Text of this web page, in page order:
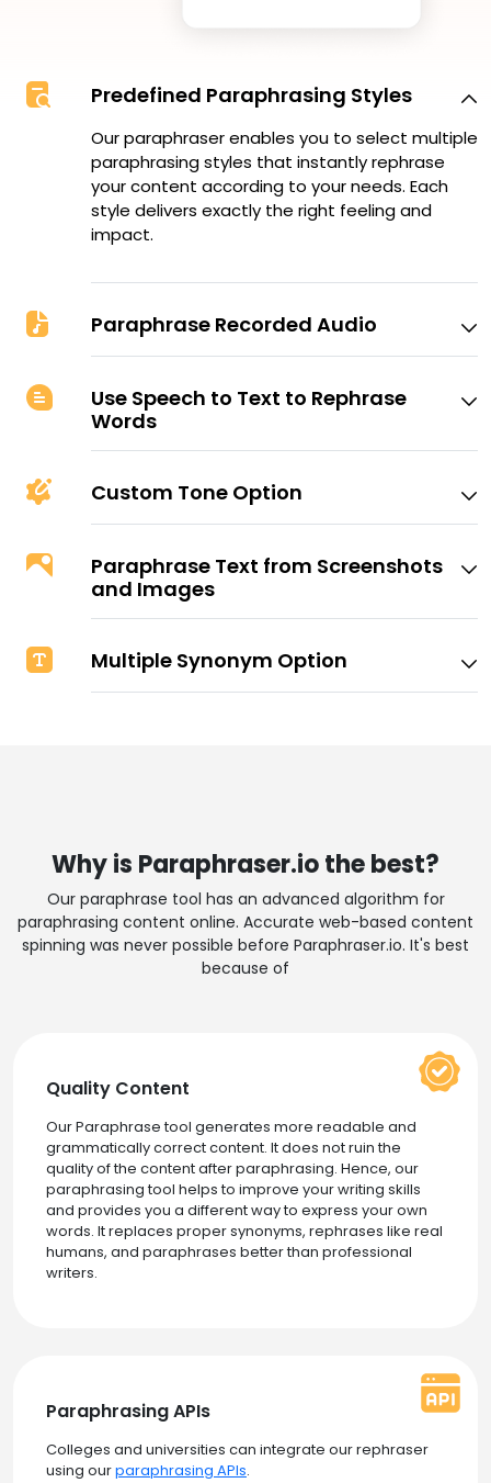
Predefined Paraphrasing Styles
Our paraphraser enables you to select multiple
paraphrasing styles that instantly rephrase
your content according to your needs. Each
style delivers exactly the right feeling and
impact.
Paraphrase Recorded Audio
Use Speech to Text to Rephrase
Words
Custom Tone Option
Paraphrase Text from Screenshots
and Images
Multiple Synonym Option
Why is Paraphraser.io the best?
Our paraphrase tool has an advanced algorithm for
paraphrasing content online. Accurate web-based content
spinning was never possible before Paraphraser.io. It's best
because of
Quality Content
Our Paraphrase tool generates more readable and
grammatically correct content. It does not ruin the
quality of the content after paraphrasing. Hence, our
paraphrasing tool helps to improve your writing skills
and provides you a different way to express your own
words. It replaces proper synonyms, rephrases like real
humans, and paraphrases better than professional
writers.
Paraphrasing APIs
Colleges and universities can integrate our rephraser
using ourparaphrasing APIs.